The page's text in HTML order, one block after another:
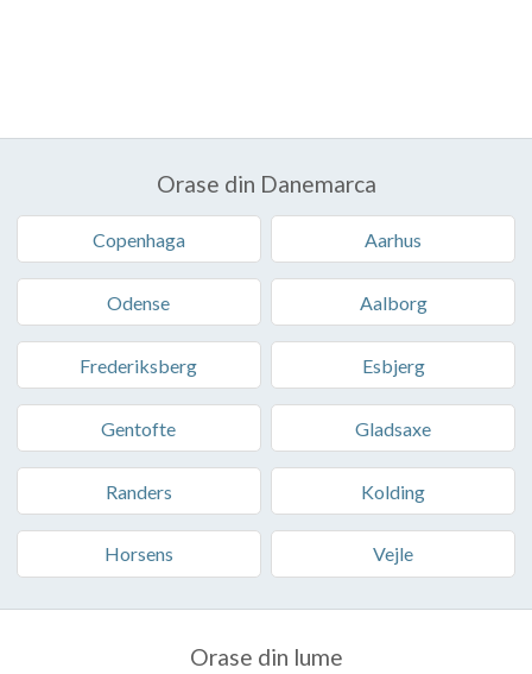
Orase din Danemarca
Copenhaga Aarhus
Odense Aalborg
Frederiksberg Esbjerg
Gentofte Gladsaxe
Randers Kolding
Horsens Vejle
Orase din lume